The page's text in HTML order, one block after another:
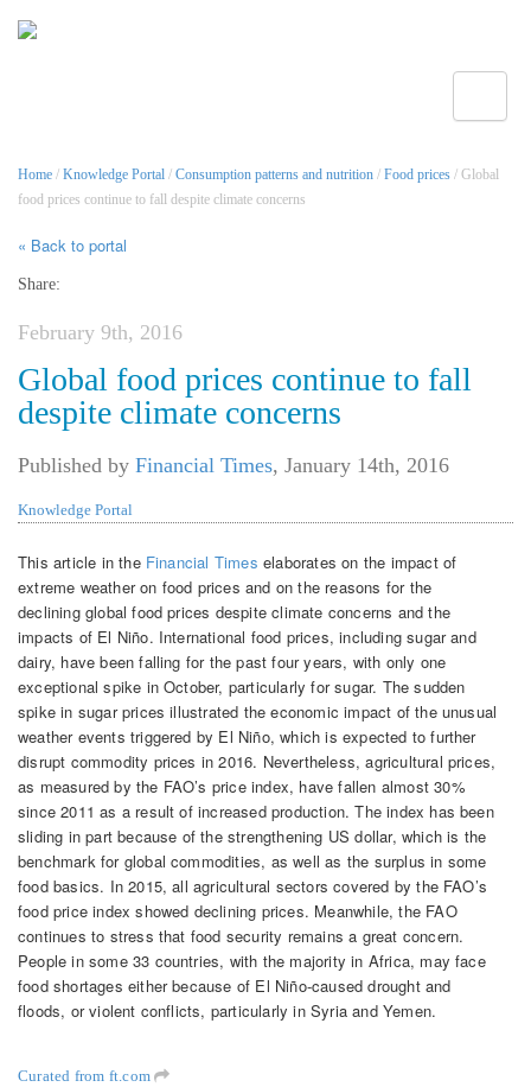
Home / Knowledge Portal / Consumption patterns and nutrition / Food prices / Global
food prices continue to fall despite climate concerns
« Back to portal
Share:
February 9th, 2016
Global food prices continue to fall
despite climate concerns
Published by Financial Times, January 14th, 2016
Knowledge Portal
This article in the Financial Timeselaborates on the impact of
extreme weather on food prices and on the reasons for the
declining global food prices despite climate concerns and the
impacts of El Niño. International food prices, including sugar and
dairy, have been falling for the past four years, with only one
exceptional spike in October, particularly for sugar. The sudden
spike in sugar prices illustrated the economic impact of the unusual
weather events triggered by El Niño, which is expected to further
disrupt commodity prices in 2016. Nevertheless, agricultural prices,
as measured by the FAO’s price index, have fallen almost 30%
since 2011 as a result of increased production. The index has been
sliding in part because of the strengthening US dollar, which is the
benchmark for global commodities, as well as the surplus in some
food basics. In 2015, all agricultural sectors covered by the FAO’s
food price index showed declining prices. Meanwhile, the FAO
continues to stress that food security remains a great concern.
People in some 33 countries, with the majority in Africa, may face
food shortages either because of El Niño-caused drought and
floods, or violent conflicts, particularly in Syria and Yemen.
Curated from ft.com